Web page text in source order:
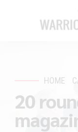
HOME
20